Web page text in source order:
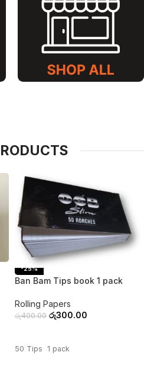
-25%
Ban Bam Tips book 1 pack
Rolling Papers
රු400.00 රු300.00
50 Tips 1 pack